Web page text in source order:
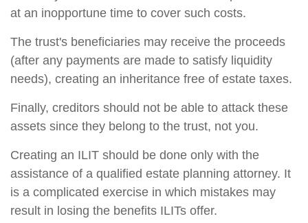
at an inopportune time to cover such costs.
The trust's beneficiaries may receive the proceeds
(after any payments are made to satisfy liquidity
needs), creating an inheritance free of estate taxes.
Finally, creditors should not be able to attack these
assets since they belong to the trust, not you.
Creating an ILIT should be done only with the
assistance of a qualified estate planning attorney. It
is a complicated exercise in which mistakes may
result in losing the benefits ILITs offer.